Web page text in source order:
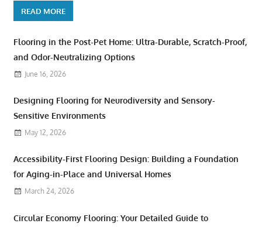
READ MORE
Flooring in the Post-Pet Home: Ultra-Durable, Scratch-Proof,
and Odor-Neutralizing Options
June 16, 2026
Designing Flooring for Neurodiversity and Sensory-
Sensitive Environments
May 12, 2026
Accessibility-First Flooring Design: Building a Foundation
for Aging-in-Place and Universal Homes
March 24, 2026
Circular Economy Flooring: Your Detailed Guide to